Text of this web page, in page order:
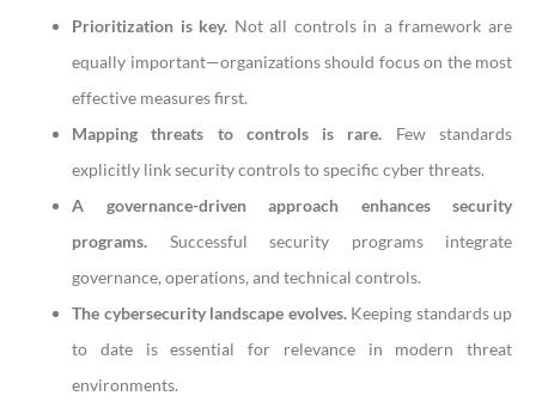
Prioritization is key. Not all controls in a framework are
equally important—organizations should focus on the most
effective measures first.
Mapping threats to controls is rare. Few standards
explicitly link security controls to specific cyber threats.
A governance-driven approach enhances security
programs. Successful security programs integrate
governance, operations, and technical controls.
The cybersecurity landscape evolves.Keeping standards up
to date is essential for relevance in modern threat
environments.